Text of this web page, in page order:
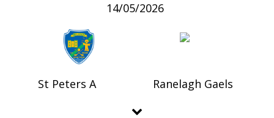
14/05/2026
St Peters A Ranelagh Gaels